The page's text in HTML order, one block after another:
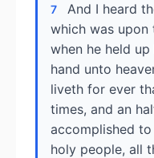
7
And I heard
which was upon
when he held
hand unto
liveth for ever
times, and an
accomplished
holy people, all